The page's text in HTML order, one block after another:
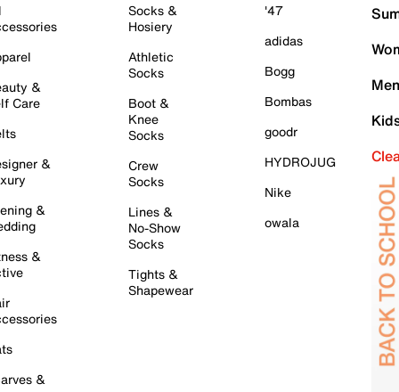
&
Care
&
&
&
&
Socks &
Hosiery
Athletic
Socks
Boot &
Knee
Socks
Crew
Socks
Lines &
No-Show
Socks
Tights &
Shapewear
'47
adidas
Bogg
Bombas
goodr
HYDROJUG
Nike
owala